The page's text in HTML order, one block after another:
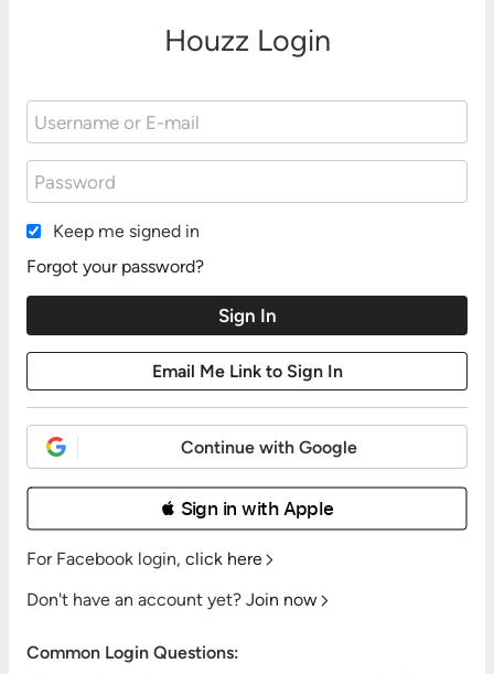
Houzz Login
Keep me signed in
Forgot your password?
Continue with Google
 Sign in with Apple
For Facebook login, click here
Don't have an account yet? Join now
Common Login Questions: